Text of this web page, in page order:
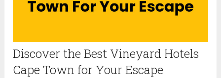
Discover the Best Vineyard Hotels
Cape Town for Your Escape